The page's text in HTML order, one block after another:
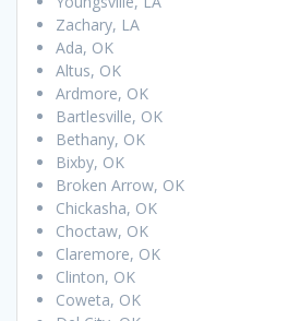
Zachary, LA
Ada, OK
Altus, OK
Ardmore, OK
Bartlesville, OK
Bethany, OK
Bixby, OK
Broken Arrow, OK
Chickasha, OK
Choctaw, OK
Claremore, OK
Clinton, OK
Coweta, OK